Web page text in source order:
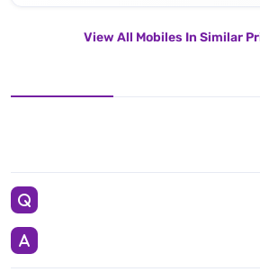
View All Mobiles In Similar